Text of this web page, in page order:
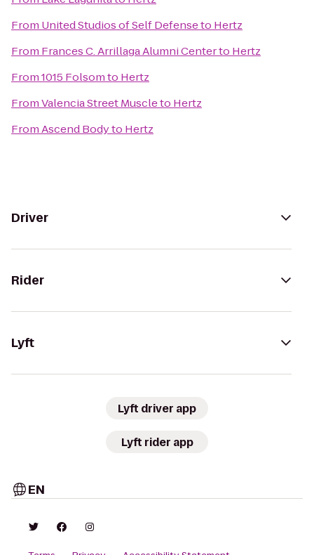
From United Studios of Self Defenseto Hertz
From Frances C. Arrillaga Alumni Centerto Hertz
From1015 Folsomto Hertz
FromValencia Street Muscleto Hertz
FromAscend Bodyto Hertz
Driver
Rider
Lyft
Lyft driver app
Lyft rider app
EN